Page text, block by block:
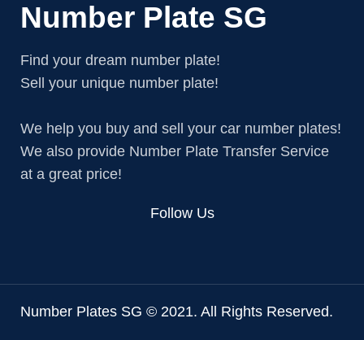
Number Plate SG
Find your dream number plate!
Sell your unique number plate!
We help you buy and sell your car number plates!
We also provide Number Plate Transfer Service
at a great price!
Follow Us
Number Plates SG © 2021. All Rights Reserved.